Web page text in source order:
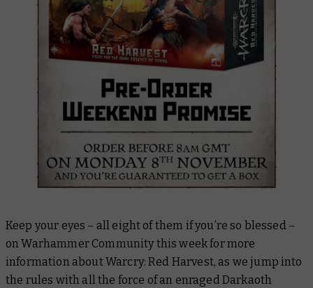
Keep your eyes – all eight of them if you’re so blessed –
on Warhammer Community this week for more
information about Warcry: Red Harvest, as we jump into
the rules with all the force of an enraged Darkaoth